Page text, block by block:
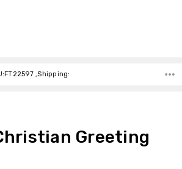
,Shipping:
Greeting